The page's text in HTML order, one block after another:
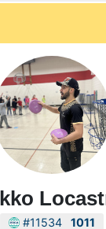
#11534 1011